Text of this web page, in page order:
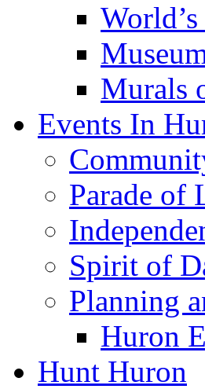
Murals
Events In
Parade of
Spirit of
Planning
Huron
Hunt Huron